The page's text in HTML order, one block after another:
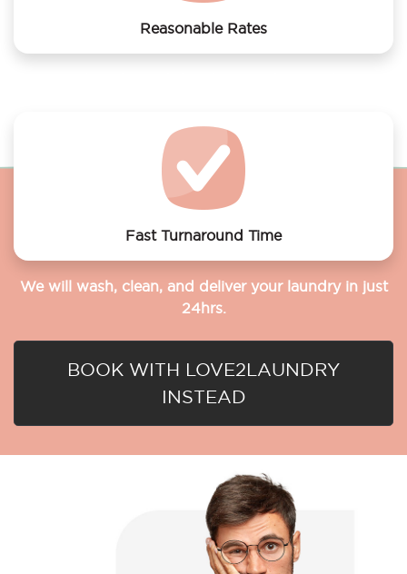
Reasonable Rates
Fast Turnaround Time
We will wash, clean, and deliver your laundry in just
24hrs.
BOOK WITH LOVE2LAUNDRY
INSTEAD